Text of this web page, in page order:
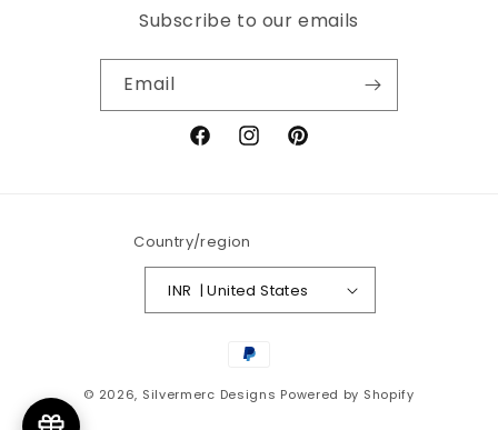
Subscribe to our emails
Email
FacebookInstagramPinterest
Country/region
INR ₹ | United States
Payment
© 2026, Silvermerc Designs Powered by Shopify